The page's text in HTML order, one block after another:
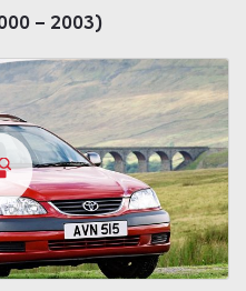
– 2003)